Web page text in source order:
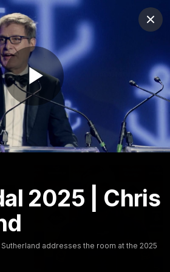
Play
2025 | Chris
addresses the room at the 2025
Club
Logo
Club
Logo
Fixture
Video